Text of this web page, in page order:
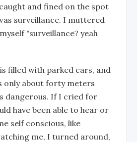
and fined on the spot
surveillance. I muttered
"surveillance? yeah
filled with parked cars, and
only about forty meters
dangerous. If I cried for
have been able to hear or
self conscious, like
me, I turned around,